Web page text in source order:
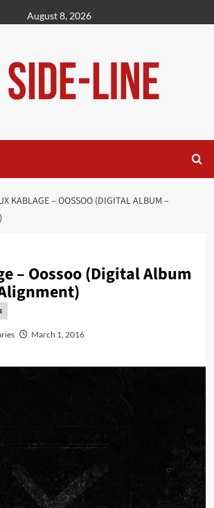
August 8, 2026
KABLAGE – OOSSOO (DIGITAL ALBUM –
– Oossoo (Digital Album
March 1, 2016